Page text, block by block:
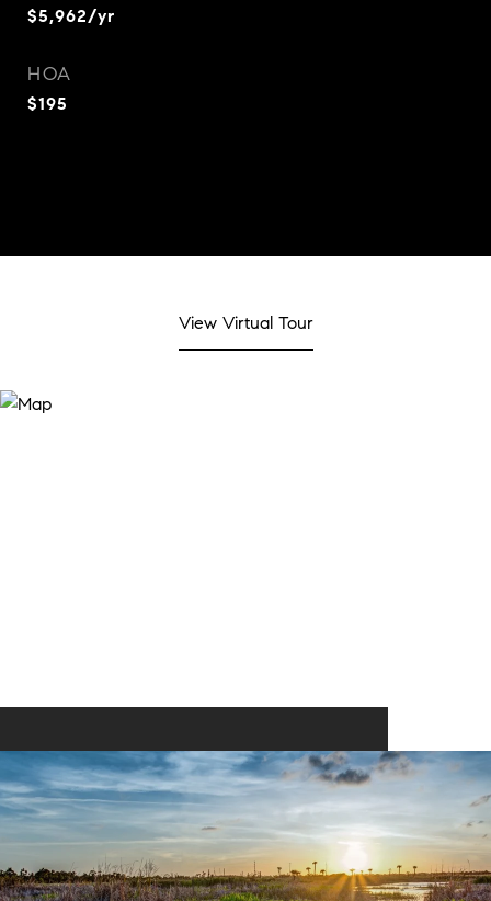
$5,962/yr
HOA
$195
View Virtual Tour